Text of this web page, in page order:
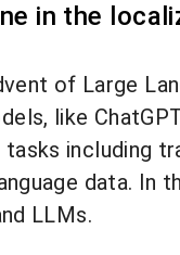
in the
of Large
like
including
data. In
LLMs.